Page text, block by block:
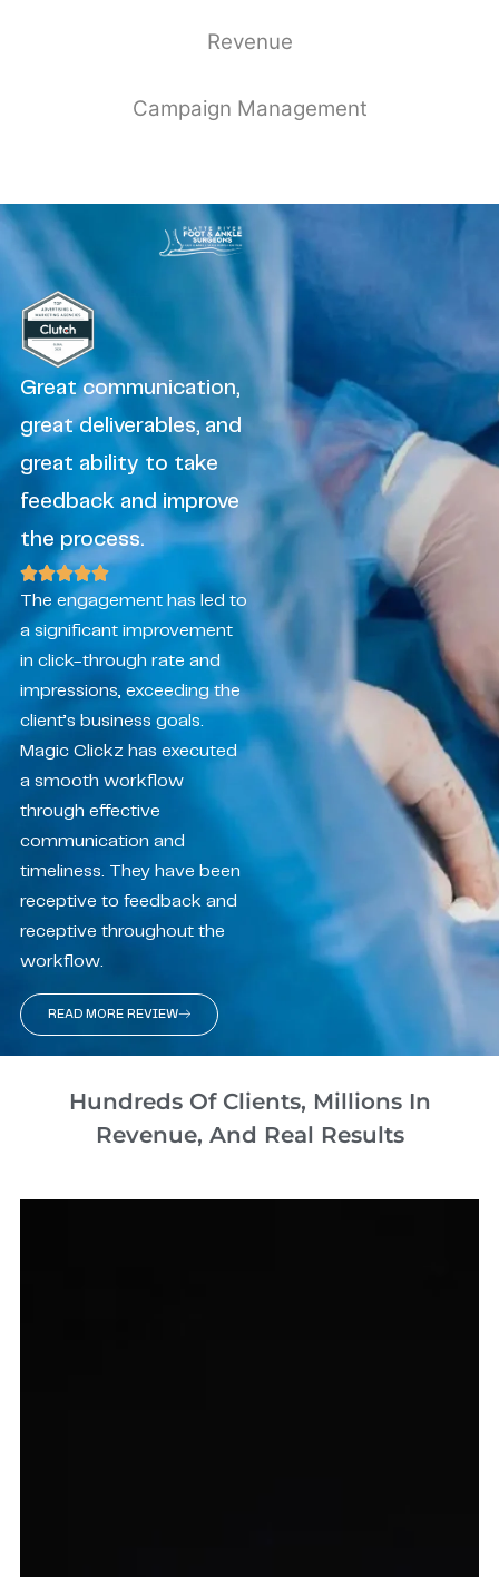
Revenue
Campaign Management
Great communication,
great deliverables, and
great ability to take
feedback and improve
the process.
The engagement has led to
a significant improvement
in click-through rate and
impressions, exceeding the
client’s business goals.
Magic Clickz has executed
a smooth workflow
through effective
communication and
timeliness. They have been
receptive to feedback and
receptive throughout the
workflow.
READ MORE REVIEW
Hundreds Of Clients, Millions In
Revenue, And Real Results​